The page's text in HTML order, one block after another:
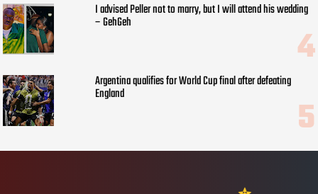
I advised Peller not to marry, but I will attend his wedding
– GehGeh
Argentina qualifies for World Cup final after defeating
England